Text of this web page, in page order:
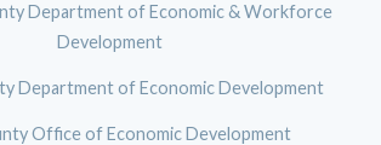
Department of Economic & Workforce
Development
Department of Economic Development
Office of Economic Development